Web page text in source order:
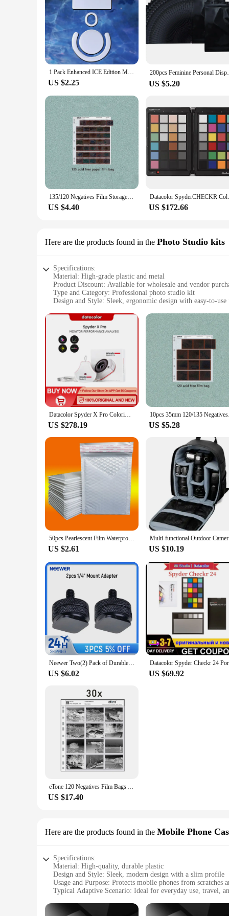
1 Pack Enhanced ICE Edition Mouse Skates Feet For Logitech G PRO X Superlight GPX G PRO Wireless GPW White Rounded Edges
US $2.25
200pcs Feminine Personal
US $5.20
135/120 Negatives Film Storage Pages Acid-free Bags Black&White Color Film Slide Preservers Pages Acid-free Film Bags
US $4.40
Datacolor
US $172.66
Here are the products found in the Photo Studio kits
Specifications:
Material: High-grade plastic and metal
Product Discount: Available for wholesale and vendor
Type and Category: Professional photo studio kit
Design and Style: Sleek, ergonomic design with easy-to-use
Typical Adaptive Scenario: Ideal for both professional and
Shape or Size or Weight or Quantity: Lightweight and
Performance and Property: Advanced colorimeter
Parts and Accessories: Includes Spyder X PRO, cables,
|Wholesale|Vendors|
**Unmatched Precision and Efficiency**
The Datacolor Spyder X PRO Photo Studio Kit is a
calibrated, enhancing the visual quality and consistency of
photographers and videographers who demand the best from
**Versatile and User-Friendly**
accessible for users of all skill levels. The kit includes
compact form factor make it easy to transport, ensuring
**Adaptable and Reliable**
The Datacolor Spyder X PRO is not just a tool; it's a
that you can achieve consistent color accuracy across
your visual content. With its advanced colorimeter
professionals and enthusiasts alike.
Datacolor Spyder X Pro Colorimeter Color calibration tool for monitors for photography for computers with a single monitor
US $278.19
10pcs 35mm
US $5.28
50pcs Pearlescent Film Waterproof Bubble Bag Packaging Express Bag White Foam Self Seal Pack Bag ShippingbagThickened Envelope
US $2.61 US $10.19
Neewer Two(2) Pack of Durable Pro 1/4" Mount Adapter for Tripod Screw to Flash Hot Shoe
US $6.02 US $69.92
eTone 120 Negatives Film Bags Acid-free Stroage Pages Black&White Color Film Preservers Pages
US $17.40
Here are the products found in the Mobile Phone
Specifications:
Material: High-quality, durable plastic
Design and Style: Sleek, modern design with a slim profile
Usage and Purpose: Protects mobile phones from scratches
Typical Adaptive Scenario: Ideal for everyday use, travel,
Performance and Property: Easy to install and remove,